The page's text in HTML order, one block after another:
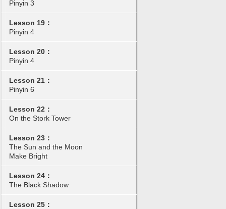
Pinyin 3
Lesson 19：
Pinyin 4
Lesson 20：
Pinyin 4
Lesson 21：
Pinyin 6
Lesson 22：
On the Stork Tower
Lesson 23：
The Sun and the Moon
Make Bright
Lesson 24：
The Black Shadow
Lesson 25：